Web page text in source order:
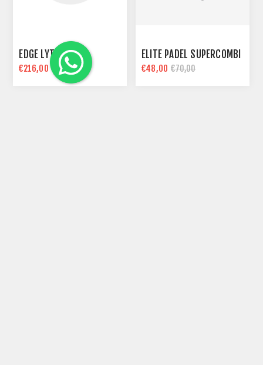
EDGE LYT TX HV
€216,00 €270,00
ELITE PADEL SUPERCOMBI
€48,00 €70,00